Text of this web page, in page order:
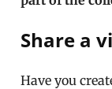
Share a
Have you